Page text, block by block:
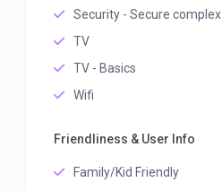
Security - Secure complex
TV
TV - Basics
Wifi
Friendliness & User Info
Family/Kid Friendly